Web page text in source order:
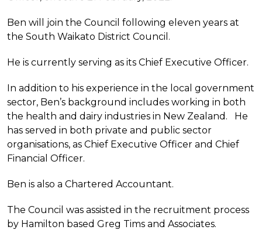
Ben will join the Council following eleven years at
the South Waikato District Council.
He is currently serving as its Chief Executive Officer.
In addition to his experience in the local government
sector, Ben’s background includes working in both
the health and dairy industries in New Zealand. He
has served in both private and public sector
organisations, as Chief Executive Officer and Chief
Financial Officer.
Ben is also a Chartered Accountant.
The Council was assisted in the recruitment process
by Hamilton based Greg Tims and Associates.